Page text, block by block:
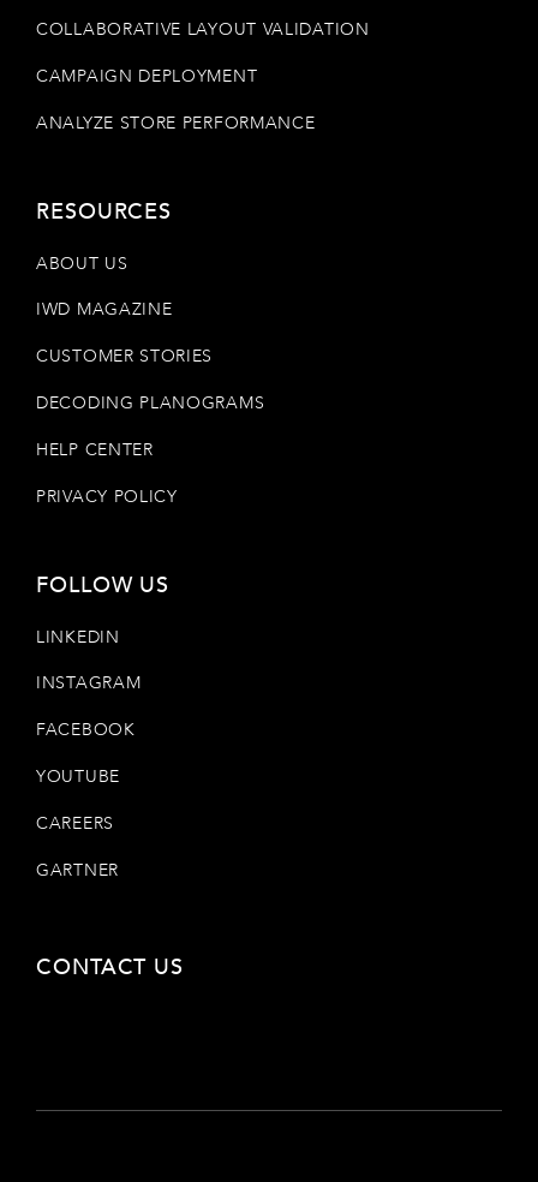
COLLABORATIVE LAYOUT VALIDATION
CAMPAIGN DEPLOYMENT
ANALYZE STORE PERFORMANCE
RESOURCES
ABOUT US
IWD MAGAZINE
CUSTOMER STORIES
DECODING PLANOGRAMS
HELP CENTER
PRIVACY POLICY
FOLLOW US
LINKEDIN
INSTAGRAM
FACEBOOK
YOUTUBE
CAREERS
GARTNER
CONTACT US